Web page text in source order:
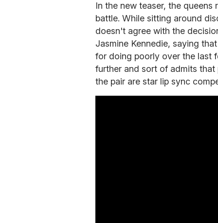
In the new teaser, the
battle. While sitting around
doesn't agree with the
Jasmine Kennedie, saying
for doing poorly over the last
further and sort of admits
the pair are star lip sync